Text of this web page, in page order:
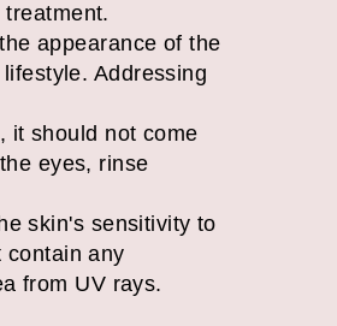
appearance of the
Addressing
it should not come
eyes, rinse
skin's sensitivity to
contain any
from UV rays.